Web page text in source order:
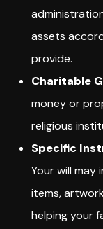
assets
provide.
Charitable
money or
religious
Specific
Your will
items,
helping your